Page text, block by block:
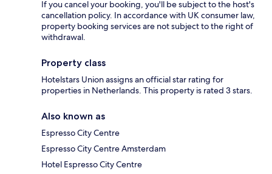
If you cancel your booking, you'll be subject to the host's
cancellation policy. In accordance with UK consumer law,
property booking services are not subject to the right of
withdrawal.
Property class
Hotelstars Union assigns an official star rating for
properties in Netherlands. This property is rated 3 stars.
Also known as
Espresso City Centre
Espresso City Centre Amsterdam
Hotel Espresso City Centre